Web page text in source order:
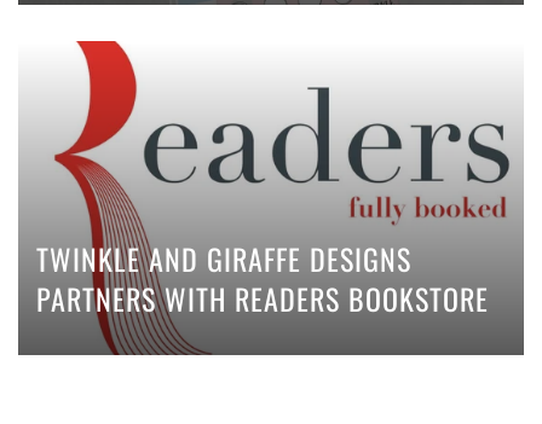
TWINKLE AND GIRAFFE DESIGNS
PARTNERS WITH READERS BOOKSTORE